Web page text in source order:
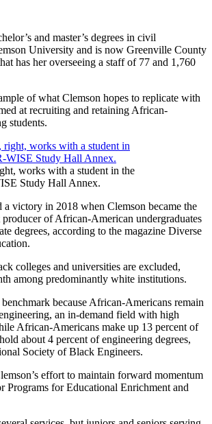
and master’s degrees in civil
University and is now Greenville County
has her overseeing a staff of 77 and 1,760
of what Clemson hopes to replicate with
at recruiting and retaining African-
students.
works with a student in the
Study Hall Annex.
a victory in 2018 when Clemson became the
producer of African-American undergraduates
degrees, according to the magazine Diverse
colleges and universities are excluded,
among predominantly white institutions.
because African-Americans remain
an in-demand field with high
African-Americans make up 13 percent of
about 4 percent of engineering degrees,
Society of Black Engineers.
effort to maintain forward momentum
Programs for Educational Enrichment and